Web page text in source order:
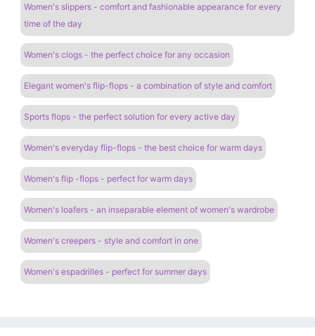
Women's slippers - comfort and fashionable appearance for every
time of the day
Women's clogs - the perfect choice for any occasion
Elegant women's flip-flops - a combination of style and comfort
Sports flops - the perfect solution for every active day
Women's everyday flip-flops - the best choice for warm days
Women's flip -flops - perfect for warm days
Women's loafers - an inseparable element of women's wardrobe
Women's creepers - style and comfort in one
Women's espadrilles - perfect for summer days